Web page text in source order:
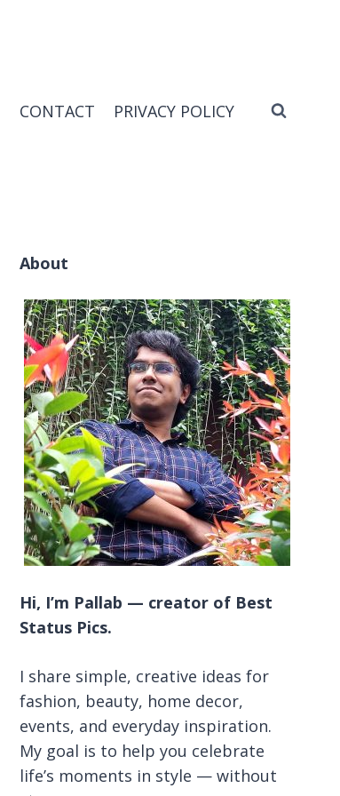
CONTACT PRIVACY POLICY
About
Hi, I’m Pallab — creator of Best
Status Pics.
I share simple, creative ideas for
fashion, beauty, home decor,
events, and everyday inspiration.
My goal is to help you celebrate
life’s moments in style — without